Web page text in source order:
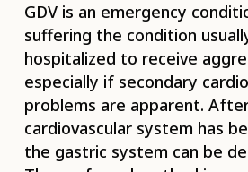
GDV is an emergency
suffering the condition
hospitalized to receive
especially if secondary
problems are apparent.
cardiovascular system has
the gastric system can be